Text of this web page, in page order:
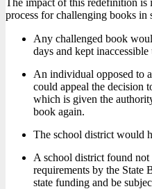
process for challenging books in
Any challenged book
days and kept
An individual opposed to
could appeal the decision
which is given the
book again.
The school district would
A school district found
requirements by the State
state funding and be